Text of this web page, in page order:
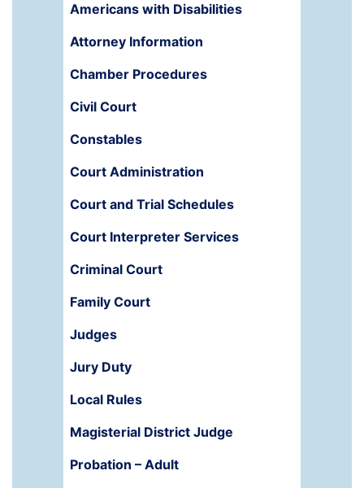
Americans with Disabilities
Attorney Information
Chamber Procedures
Civil Court
Constables
Court Administration
Court and Trial Schedules
Court Interpreter Services
Criminal Court
Family Court
Judges
Jury Duty
Local Rules
Magisterial District Judge
Probation – Adult